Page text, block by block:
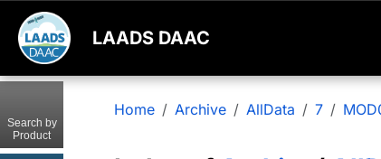
LAADS DAAC
Home Archive AllData 7
Search by
Product